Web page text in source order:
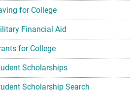
for College
Financial Aid
for College
Scholarships
Scholarship Search